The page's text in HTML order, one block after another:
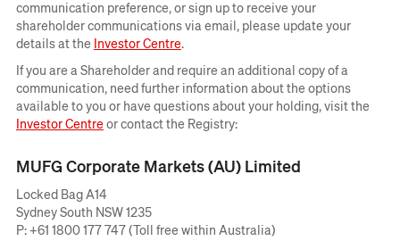
communication preference, or sign up to receive your
shareholder communications via email, please update your
details at the Investor Centre
in
new
window
.
If you are a Shareholder and require an additional copy of a
communication, need further information about the options
available to you or have questions about your holding, visit the
Investor Centre
in
window
or contact the Registry:
MUFG Corporate Markets (AU) Limited
Locked Bag A14
Sydney South NSW 1235
P: +61 1800 177 747 (Toll free within Australia)